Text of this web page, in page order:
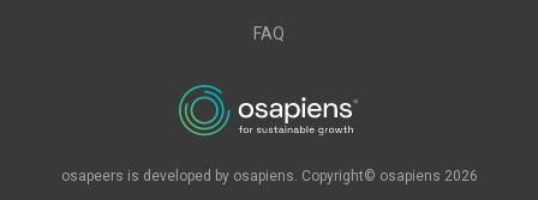
FAQ
osapeers is developed by osapiens. Copyright© osapiens 2026